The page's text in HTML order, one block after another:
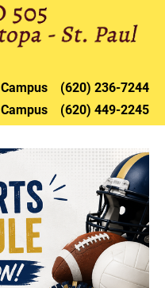
CHETOPA ST.
Campus    (620) 236-7244
Campus    (620) 449-2245